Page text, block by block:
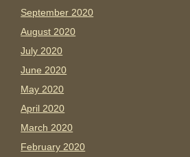
September 2020
August 2020
July 2020
June 2020
May 2020
April 2020
March 2020
February 2020